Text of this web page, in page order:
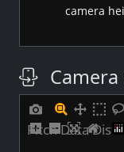
camera
Pitch Data